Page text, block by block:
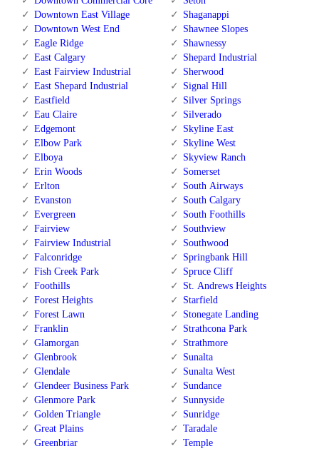
Downtown East Village
Downtown West End
Eagle Ridge
East Calgary
East Fairview Industrial
East Shepard Industrial
Eastfield
Eau Claire
Edgemont
Elbow Park
Elboya
Erin Woods
Erlton
Evanston
Evergreen
Fairview
Fairview Industrial
Falconridge
Fish Creek Park
Foothills
Forest Heights
Forest Lawn
Franklin
Glamorgan
Glenbrook
Glendale
Glendeer Business Park
Glenmore Park
Golden Triangle
Great Plains
Greenbriar
Shaganappi
Shawnee Slopes
Shawnessy
Shepard Industrial
Sherwood
Signal Hill
Silver Springs
Silverado
Skyline East
Skyline West
Skyview Ranch
Somerset
South Airways
South Calgary
South Foothills
Southview
Southwood
Springbank Hill
Spruce Cliff
St. Andrews Heights
Starfield
Stonegate Landing
Strathcona Park
Strathmore
Sunalta
Sunalta West
Sundance
Sunnyside
Sunridge
Taradale
Temple